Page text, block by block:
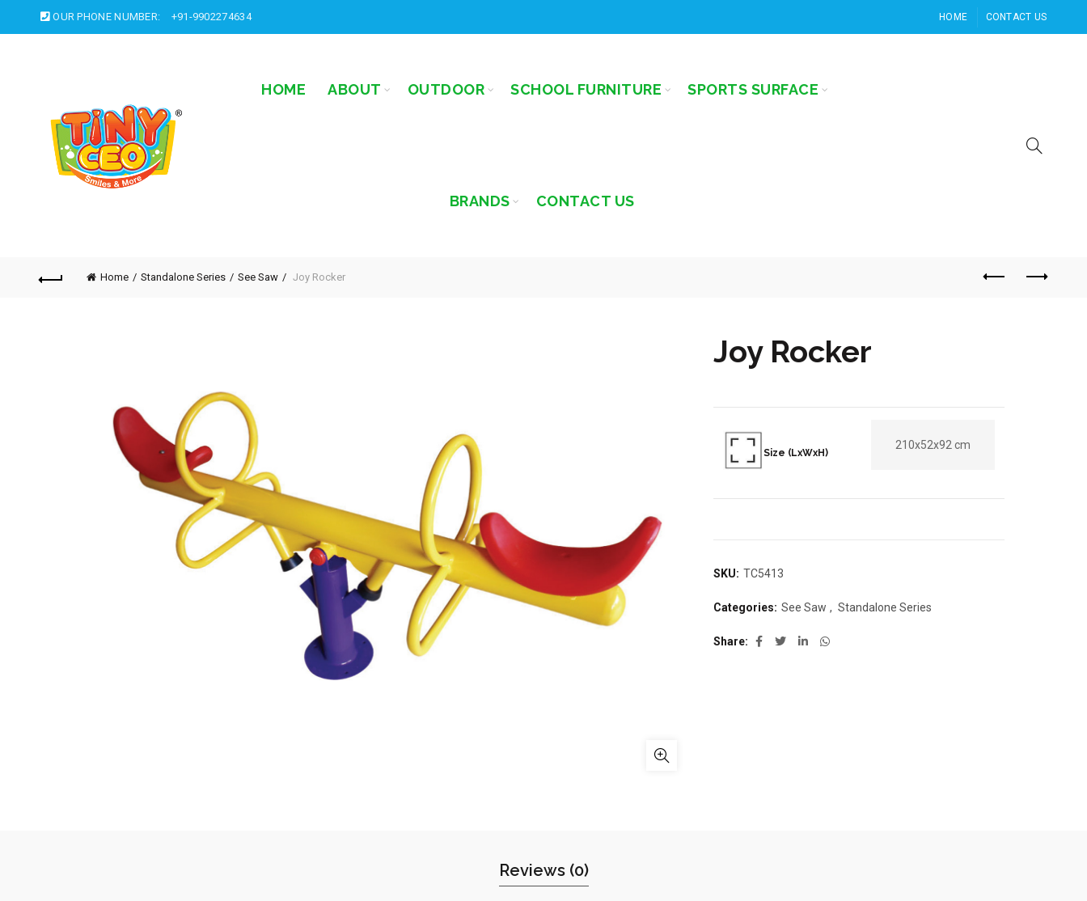
OUR PHONE NUMBER: +91-9902274634 HOME CONTACT US
HOME ABOUT OUTDOOR SCHOOL FURNITURE SPORTS SURFACE
BRANDS CONTACT US
Home Standalone Series See Saw Joy Rocker
Joy Rocker
Size (LxWxH)
210x52x92 cm
SKU: TC5413
Categories: See Saw , Standalone Series
Share
Reviews (0)